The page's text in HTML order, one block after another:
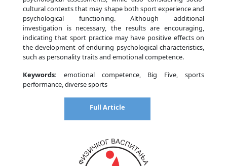
cultural contexts that may shape both sport experience and
psychological functioning. Although additional
investigation is necessary, the results are encouraging,
indicating that sport practice may have positive effects on
the development of enduring psychological characteristics,
such as personality traits and emotional competence.
Keywords: emotional competence, Big Five, sports
performance, diverse sports
Full Article